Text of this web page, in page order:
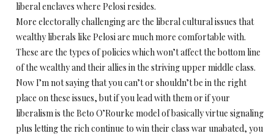
liberal enclaves where Pelosi resides.
More electorally challenging are the liberal cultural issues that
wealthy liberals like Pelosi are much more comfortable with.
These are the types of policies which won’t affect the bottom line
of the wealthy and their allies in the striving upper middle class.
Now I’m not saying that you can’t or shouldn’t be in the right
place on these issues, but if you lead with them or if your
liberalism is the Beto O’Rourke model of basically virtue signaling
plus letting the rich continue to win their class war unabated, you